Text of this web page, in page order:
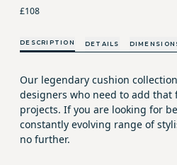
£108
DESCRIPTION DETAILS
Our legendary cushion
designers who need to add
projects. If you are looking for
constantly evolving range of
no further.